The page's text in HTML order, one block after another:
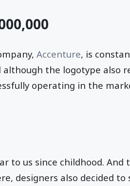
Accenture, is
the logotype also
operating in the
to us since childhood.
designers also decided